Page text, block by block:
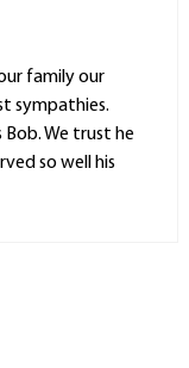
family our
sympathies.
Bob. We trust he
so well his